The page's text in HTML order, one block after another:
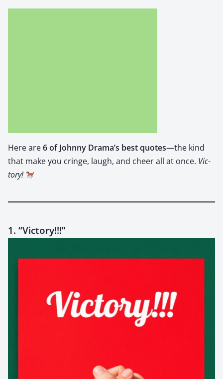
Here are6 of John­ny Drama’s best quotes—the kind
that make you cringe, laugh, and cheer all at once. Vic­
to­ry!
1. “Victory!!!”